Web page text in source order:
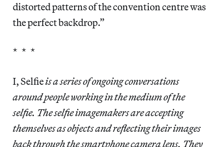
distorted patterns of the convention centre was
the perfect backdrop.”
* * *
I, Selfieis a series of ongoing conversations
around people working in the medium of the
selfie. The selfie imagemakers are accepting
themselves as objects and reflecting their images
back through the smartphone camera lens. They